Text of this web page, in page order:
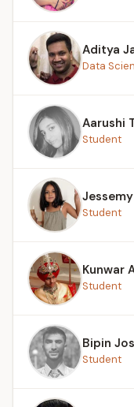
Aditya
Data
Aarushi
Student
Student
Kunwar
Student
Bipin
Student